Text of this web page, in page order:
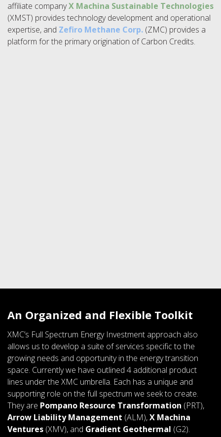
affiliate companyX Machina Sustainable Technologies
(XMST) provides technology development and operational
expertise, and Zefiro Methane Corp. (ZMC) provides a
platform for the primary origination of Carbon Credits.
An Organized and Flexible Toolkit
XMC’s Full Spectrum Energy Investment approach also
allows us to develop a suite of services specific to the
growing needs and opportunity in the energy transition
space. Currently we have outlined 4 additional product
lines under the XMC umbrella. Each has a unique and
supporting role on the full spectrum we seek to create.
They are Pompano Resource Transformation (PRT),
Arrow Liability Management (ALM),X Machina
Ventures (XMV), and Gradient Geothermal (G2).